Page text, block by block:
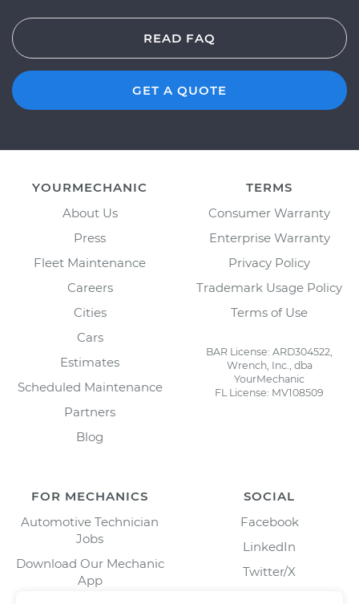
READ FAQ
GET A QUOTE
YOURMECHANIC
About Us
Press
Fleet Maintenance
Careers
Cities
Cars
Estimates
Scheduled Maintenance
Partners
Blog
TERMS
Consumer Warranty
Enterprise Warranty
Privacy Policy
Trademark Usage Policy
Terms of Use
BAR License: ARD304522,
Wrench, Inc., dba
YourMechanic
FL License: MV108509
FOR MECHANICS
Automotive Technician
Jobs
Download Our Mechanic
App
SOCIAL
Facebook
LinkedIn
Twitter/X